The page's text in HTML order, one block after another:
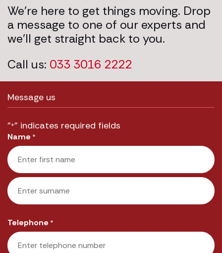
We’re here to get things moving. Drop
a message to one of our experts and
we’ll get straight back to you.
Call us: 033 3016 2222
Message us
"*" indicates required fields
Name *
First
Telephone *